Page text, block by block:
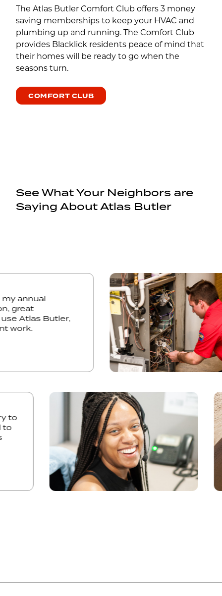
The Atlas Butler Comfort Club offers 3 money
saving memberships to keep your HVAC and
plumbing up and running. The Comfort Club
provides Blacklick residents peace of mind that
their homes will be ready to go when the
seasons turn.
COMFORT CLUB
See What Your Neighbors are
Saying About Atlas Butler
did my annual
great
use Atlas Butler,
work.